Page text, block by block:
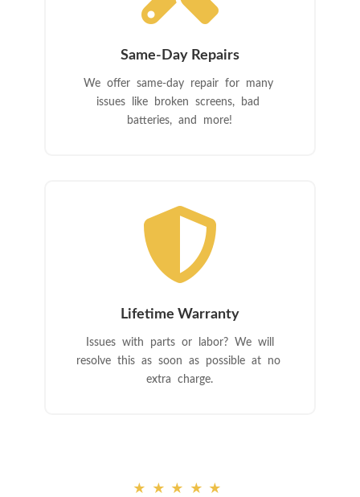
Same-Day Repairs
We offer same-day repair for many
issues like broken screens, bad
batteries, and more!

Lifetime Warranty
Issues with parts or labor? We will
resolve this as soon as possible at no
extra charge.
★★★★★